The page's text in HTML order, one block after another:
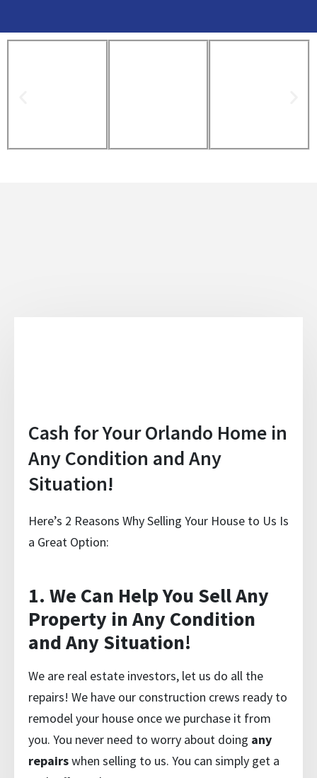
Cash for Your Orlando Home in
Any Condition and Any
Situation!
Here’s 2 Reasons Why Selling Your House to Us Is
a Great Option:
1. We Can Help You Sell Any
Property in Any Condition
and Any Situation!
We are real estate investors, let us do all the
repairs! We have our construction crews ready to
remodel your house once we purchase it from
you. You never need to worry about doing any
repairswhen selling to us. You can simply get a